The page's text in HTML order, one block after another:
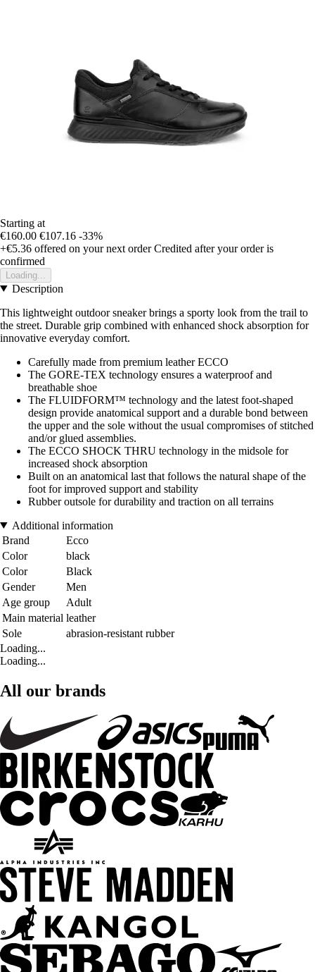
Starting at
€160.00 €107.16 -33%
+€5.36 offered on your next order Credited after your order is
confirmed
Loading...
Description
This lightweight outdoor sneaker brings a sporty look from the trail to
the street. Durable grip combined with enhanced shock absorption for
innovative everyday comfort.
Carefully made from premium leather ECCO
The GORE-TEX technology ensures a waterproof and
breathable shoe
The FLUIDFORM™ technology and the latest foot-shaped
design provide anatomical support and a durable bond between
the upper and the sole without the usual compromises of stitched
and/or glued assemblies.
The ECCO SHOCK THRU technology in the midsole for
increased shock absorption
Built on an anatomical last that follows the natural shape of the
foot for improved support and stability
Rubber outsole for durability and traction on all terrains
Additional information
Brand
Ecco
Color
black
Color
Black
Gender
Men
Age group
Adult
Main material leather
Sole
abrasion-resistant rubber
Loading...
Loading...
All our brands